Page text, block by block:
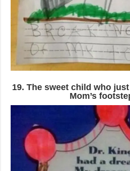
19. The sweet child who
Mom’s